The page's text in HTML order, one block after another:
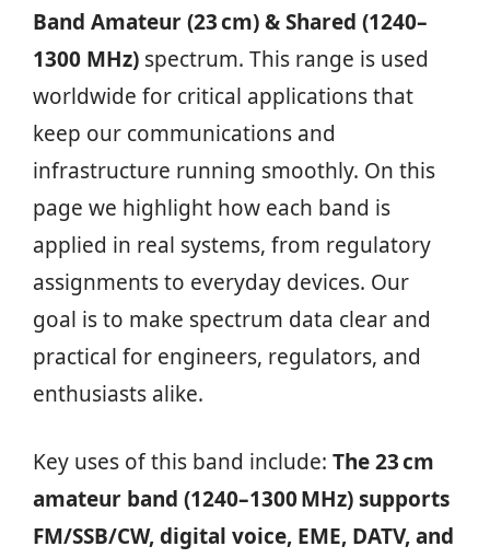
Band Amateur (23 cm) & Shared (1240–
1300 MHz) spectrum. This range is used
worldwide for critical applications that
keep our communications and
infrastructure running smoothly. On this
page we highlight how each band is
applied in real systems, from regulatory
assignments to everyday devices. Our
goal is to make spectrum data clear and
practical for engineers, regulators, and
enthusiasts alike.
Key uses of this band include: The 23 cm
amateur band (1240–1300 MHz) supports
FM/SSB/CW, digital voice, EME, DATV, and